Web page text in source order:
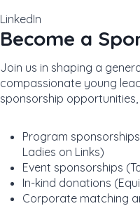
LinkedIn
Become a
Join us in shaping a
compassionate young
sponsorship opportunities,
Program sponsorships
Ladies on Links)
Event sponsorships
In-kind donations
Corporate matching